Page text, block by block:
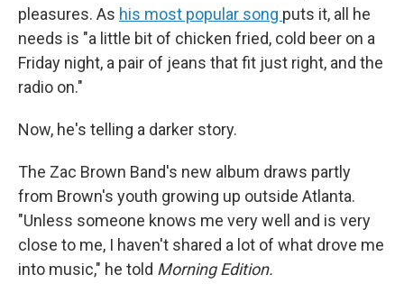
pleasures. As his most popular song puts it, all he
needs is "a little bit of chicken fried, cold beer on a
Friday night, a pair of jeans that fit just right, and the
radio on."
Now, he's telling a darker story.
The Zac Brown Band's new album draws partly
from Brown's youth growing up outside Atlanta.
"Unless someone knows me very well and is very
close to me, I haven't shared a lot of what drove me
into music," he told Morning Edition.